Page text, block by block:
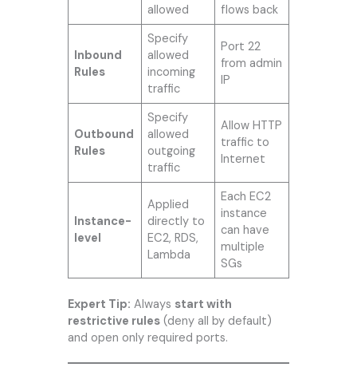
allowed
flows back
Inbound
Rules
Specify
allowed
incoming
traffic
Port 22
from admin
IP
Outbound
Rules
Specify
allowed
outgoing
traffic
Allow HTTP
traffic to
Internet
Instance-
level
Applied
directly to
EC2, RDS,
Lambda
Each EC2
instance
can have
multiple
SGs
Expert Tip: Always start with
restrictive rules(deny all by default)
and open only required ports.